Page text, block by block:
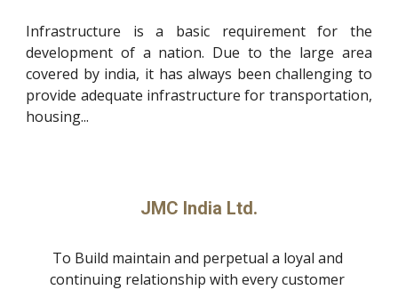
Infrastructure is a basic requirement for the
development of a nation. Due to the large area
covered by india, it has always been challenging to
provide adequate infrastructure for transportation,
housing...
JMC India Ltd.
To Build maintain and perpetual a loyal and
continuing relationship with every customer